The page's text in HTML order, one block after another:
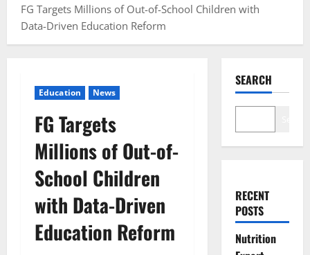
FG Targets Millions of Out-of-School Children with
Data-Driven Education Reform
Education News
FG Targets
Millions of Out-of-
School Children
with Data-Driven
Education Reform
SEARCH
RECENT
POSTS
Nutrition